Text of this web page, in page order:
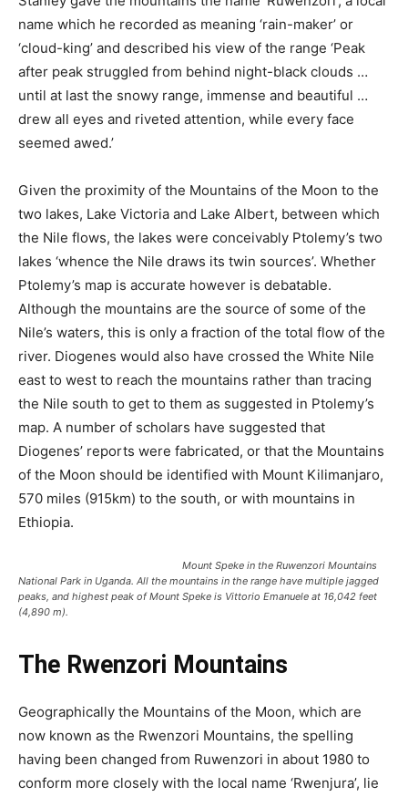
name which he recorded as meaning ‘rain-maker’ or
‘cloud-king’ and described his view of the range ‘Peak
after peak struggled from behind night-black clouds …
until at last the snowy range, immense and beautiful …
drew all eyes and riveted attention, while every face
seemed awed.’
Given the proximity of the Mountains of the Moon to the
two lakes, Lake Victoria and Lake Albert, between which
the Nile flows, the lakes were conceivably Ptolemy’s two
lakes ‘whence the Nile draws its twin sources’. Whether
Ptolemy’s map is accurate however is debatable.
Although the mountains are the source of some of the
Nile’s waters, this is only a fraction of the total flow of the
river. Diogenes would also have crossed the White Nile
east to west to reach the mountains rather than tracing
the Nile south to get to them as suggested in Ptolemy’s
map. A number of scholars have suggested that
Diogenes’ reports were fabricated, or that the Mountains
of the Moon should be identified with Mount Kilimanjaro,
570 miles (915km) to the south, or with mountains in
Ethiopia.
Mount Speke in the Ruwenzori Mountains
National Park in Uganda. All the mountains in the range have multiple jagged
peaks, and highest peak of Mount Speke is Vittorio Emanuele at 16,042 feet
(4,890 m).
The Rwenzori Mountains
Geographically the Mountains of the Moon, which are
now known as the Rwenzori Mountains, the spelling
having been changed from Ruwenzori in about 1980 to
conform more closely with the local name ‘Rwenjura’, lie